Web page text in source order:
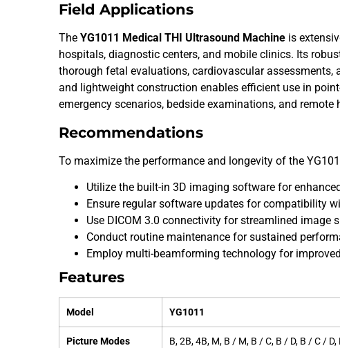
Field Applications
TheYG1011 Medical THI Ultrasound Machine is
hospitals, diagnostic centers, and mobile clinics. Its
thorough fetal evaluations, cardiovascular
and lightweight construction enables efficient use in
emergency scenarios, bedside examinations, and remote
Recommendations
To maximize the performance and longevity of the
Utilize the built-in 3D imaging software for
Ensure regular software updates for compatibility
Use DICOM 3.0 connectivity for streamlined image
Conduct routine maintenance for sustained
Employ multi-beamforming technology for
Features
Model YG1011
Picture Modes
B, 2B, 4B, M, B / M, B / C, B / D, B / C /